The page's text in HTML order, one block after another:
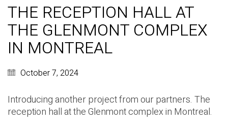
THE RECEPTION HALL AT
THE GLENMONT COMPLEX
IN MONTREAL
October 7, 2024
Introducing another project from our partners. The
reception hall at the Glenmont complex in Montreal.